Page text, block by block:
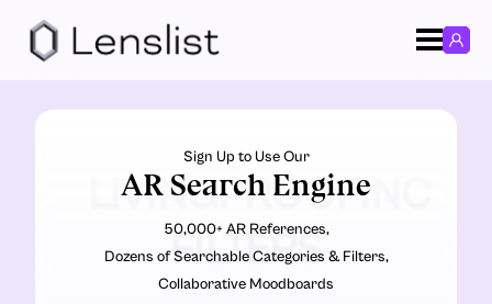
LIVINGPROOFINC
FILTERS
Sign Up to Use Our
AR Search Engine
50,000+ AR References,
Dozens of Searchable Categories & Filters,
Collaborative Moodboards